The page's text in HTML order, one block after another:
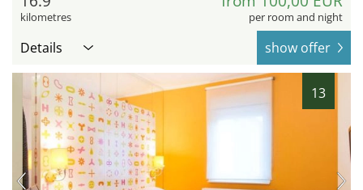
kilometres per room and night
Details show offer
13